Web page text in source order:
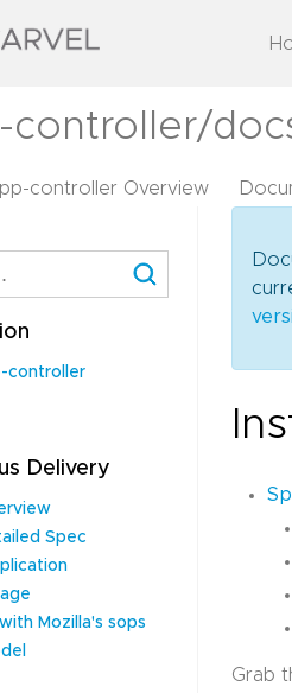
controller/
controller Overview
controller
Delivery
Spec
Mozilla's sops
Grab